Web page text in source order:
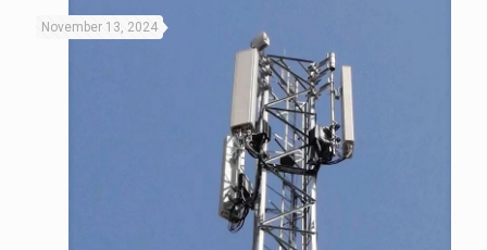
November 13, 2024